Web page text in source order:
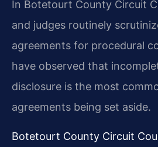
In Botetourt County Circuit
and judges routinely
agreements for procedural
have observed that
disclosure is the most
agreements being set aside.
Botetourt County Circuit